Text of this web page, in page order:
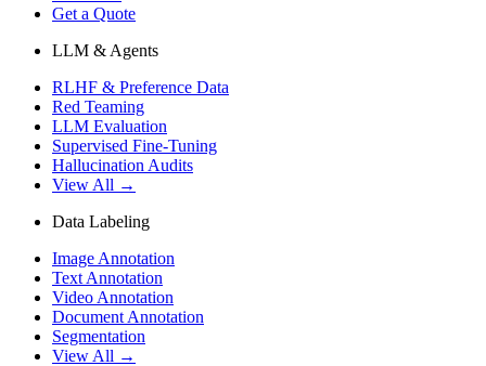
Get a Quote
LLM & Agents
RLHF & Preference Data
Red Teaming
LLM Evaluation
Supervised Fine-Tuning
Hallucination Audits
View All →
Data Labeling
Image Annotation
Text Annotation
Video Annotation
Document Annotation
Segmentation
View All →